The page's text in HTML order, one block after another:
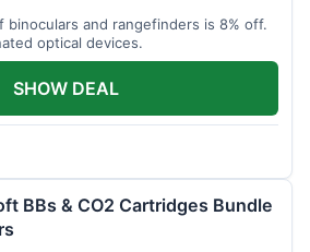
binoculars and rangefinders is 8% off.
optical devices.
SHOW DEAL
BBs & CO2 Cartridges Bundle